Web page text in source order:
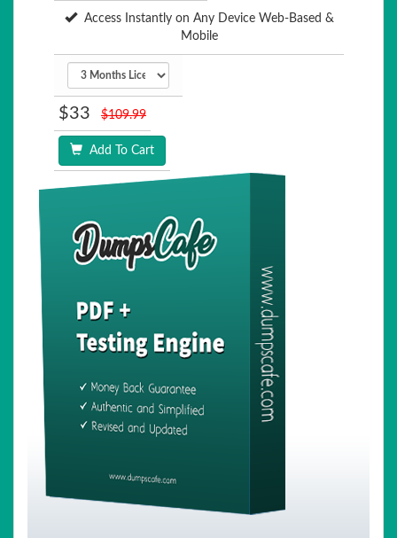
Access Instantly on Any Device Web-Based &
Mobile
$33 $109.99
Add To Cart